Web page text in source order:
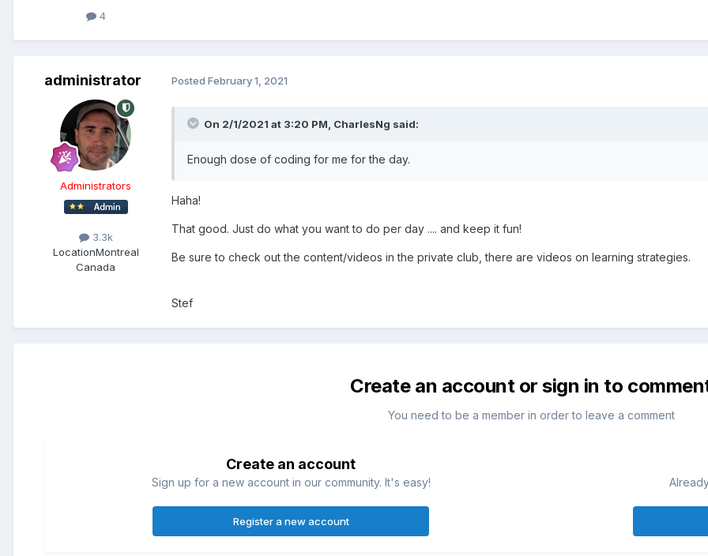
4
administrator
Administrators
3.3k
LocationMontreal
Canada
Posted February 1, 2021
On 2/1/2021 at 3:20 PM, CharlesNg said:
Enough dose of coding for me for the day.
Haha!
That good. Just do what you want to do per day .... and keep it fun!
Be sure to check out the content/videos in the private club, there are videos on learning strategies.
Stef
Create an account or sign in to
You need to be a member in order to leave a comment
Create an account
Sign up for a new account in our community. It's easy!
Register a new account